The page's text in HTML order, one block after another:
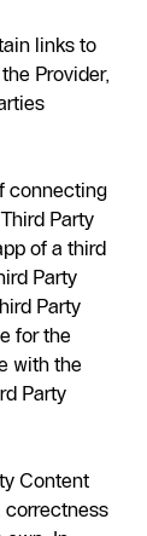
links to
Provider,
connecting
Party
of a third
Party
Party
for the
with the
Party
Content
correctness